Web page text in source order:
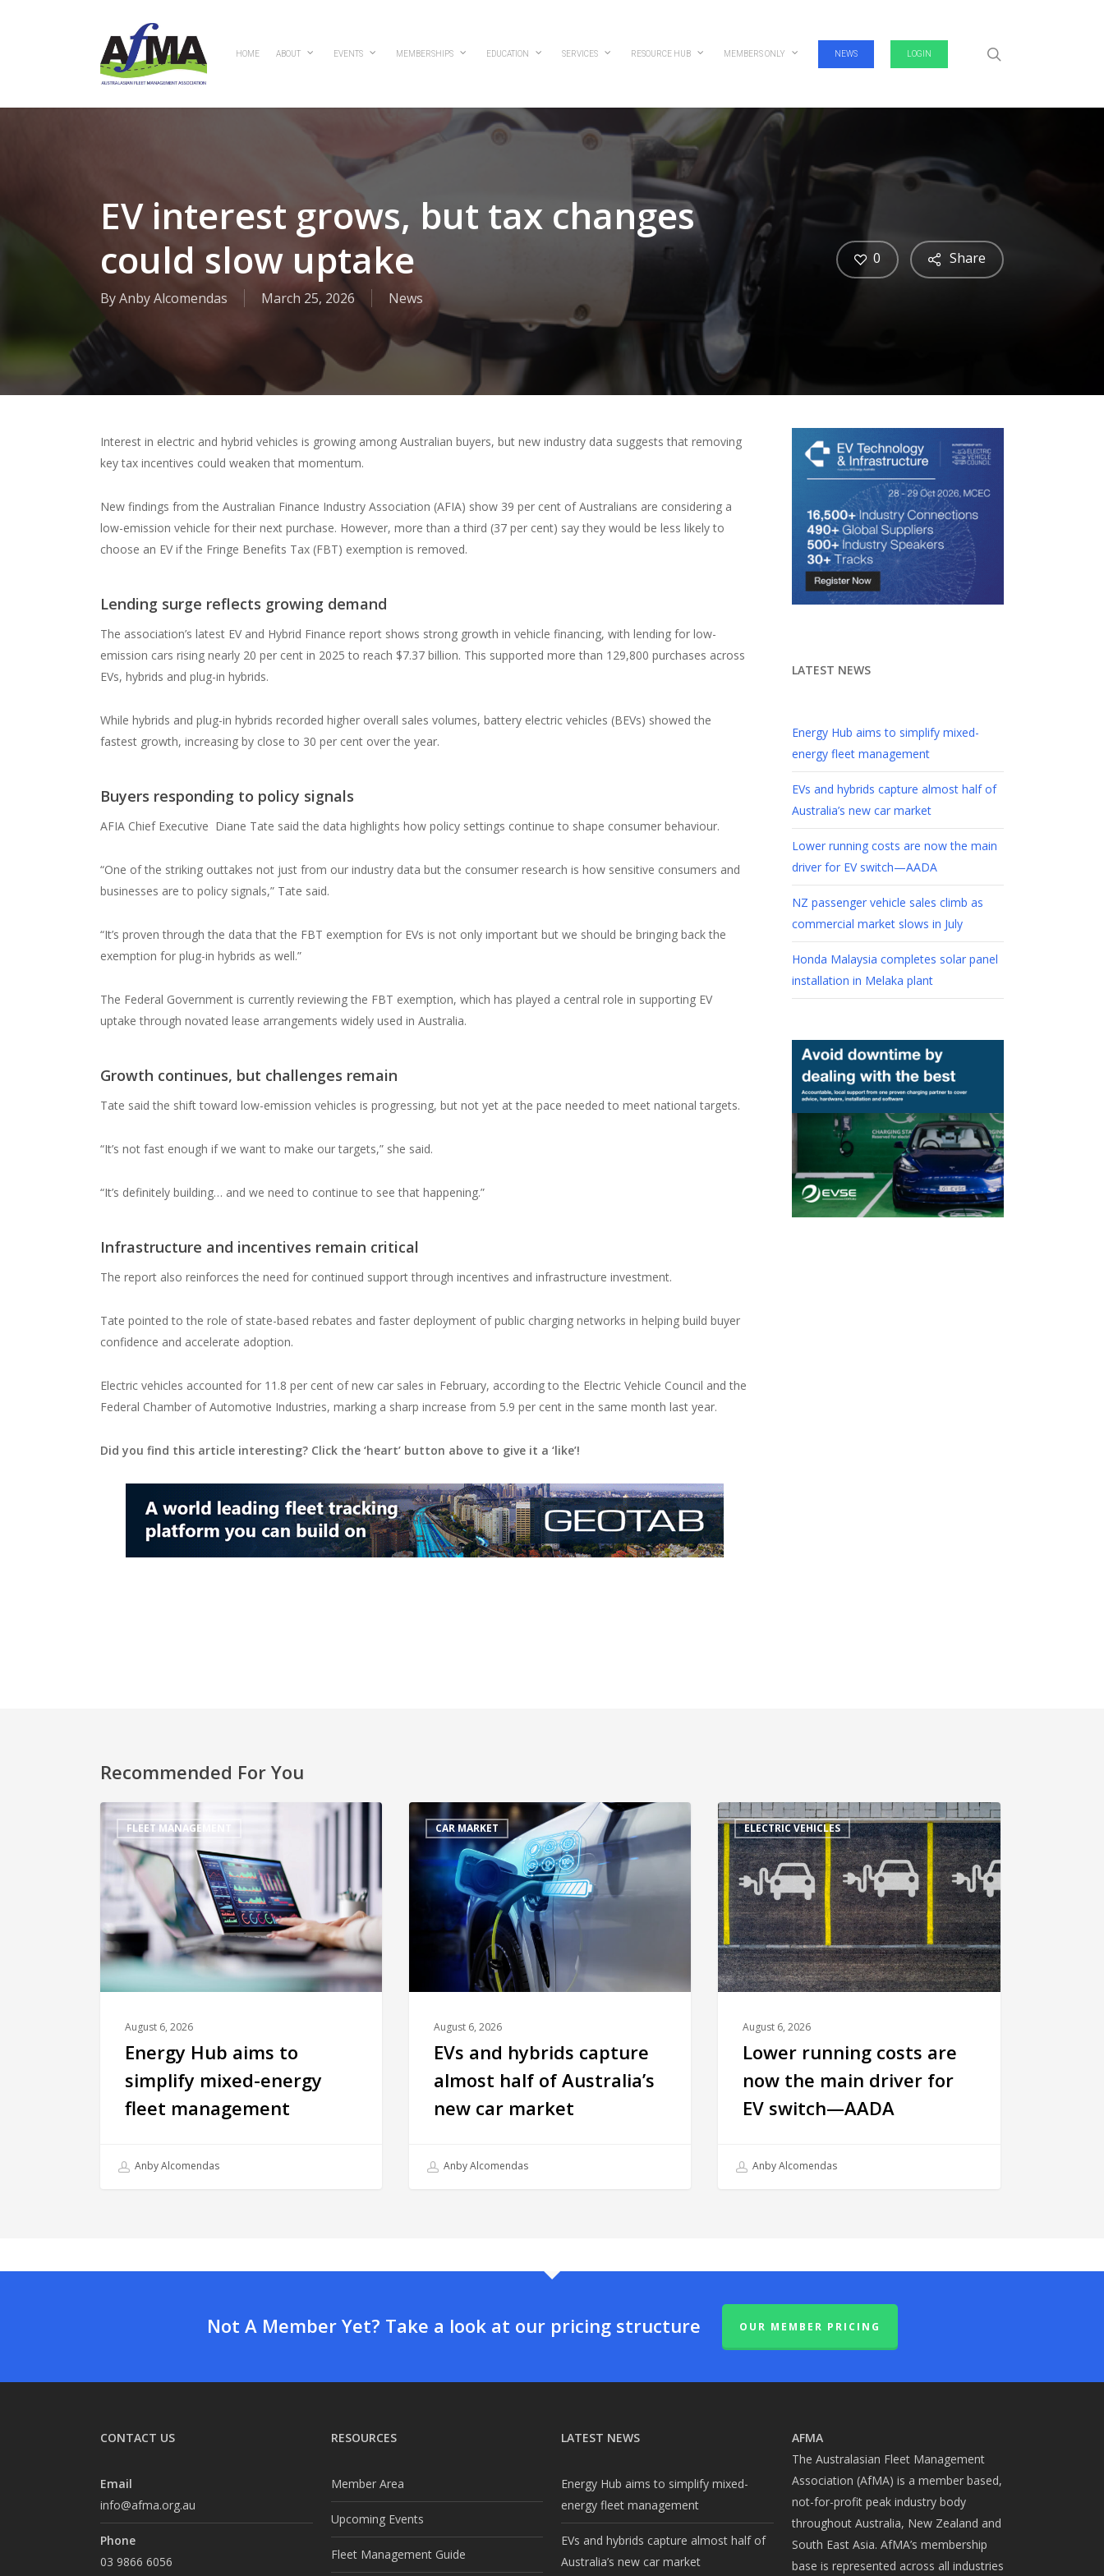
HOME ABOUT EVENTS MEMBERSHIPS EDUCATION SERVICES RESOURCE HUB MEMBERS ONLY NEWS LOGIN
EV interest grows, but tax changes
could slow uptake
ByAnby Alcomendas March 25, 2026 News
Share
0
Interest in electric and hybrid vehicles is growing among Australian buyers, but new industry data suggests that removing
key tax incentives could weaken that momentum.
New findings from the Australian Finance Industry Association (AFIA) show 39 per cent of Australians are considering a
low-emission vehicle for their next purchase. However, more than a third (37 per cent) say they would be less likely to
choose an EV if the Fringe Benefits Tax (FBT) exemption is removed.
Lending surge reflects growing demand
The association’s latest EV and Hybrid Finance report shows strong growth in vehicle financing, with lending for low-
emission cars rising nearly 20 per cent in 2025 to reach $7.37 billion. This supported more than 129,800 purchases across
EVs, hybrids and plug-in hybrids.
While hybrids and plug-in hybrids recorded higher overall sales volumes, battery electric vehicles (BEVs) showed the
fastest growth, increasing by close to 30 per cent over the year.
Buyers responding to policy signals
AFIA Chief Executive Diane Tate said the data highlights how policy settings continue to shape consumer behaviour.
“One of the striking outtakes not just from our industry data but the consumer research is how sensitive consumers and
businesses are to policy signals,” Tate said.
“It’s proven through the data that the FBT exemption for EVs is not only important but we should be bringing back the
exemption for plug-in hybrids as well.”
The Federal Government is currently reviewing the FBT exemption, which has played a central role in supporting EV
uptake through novated lease arrangements widely used in Australia.
Growth continues, but challenges remain
Tate said the shift toward low-emission vehicles is progressing, but not yet at the pace needed to meet national targets.
“It’s not fast enough if we want to make our targets,” she said.
“It’s definitely building… and we need to continue to see that happening.”
Infrastructure and incentives remain critical
The report also reinforces the need for continued support through incentives and infrastructure investment.
Tate pointed to the role of state-based rebates and faster deployment of public charging networks in helping build buyer
confidence and accelerate adoption.
Electric vehicles accounted for 11.8 per cent of new car sales in February, according to the Electric Vehicle Council and the
Federal Chamber of Automotive Industries, marking a sharp increase from 5.9 per cent in the same month last year.
Did you find this article interesting? Click the ‘heart’ button above to give it a ‘like’!
LATEST NEWS
Energy Hub aims to simplify mixed-
energy fleet management
EVs and hybrids capture almost half of
Australia’s new car market
Lower running costs are now the main
driver for EV switch—AADA
NZ passenger vehicle sales climb as
commercial market slows in July
Honda Malaysia completes solar panel
installation in Melaka plant
Recommended For You
FLEET MANAGEMENT
August 6, 2026
Energy Hub aims to
simplify mixed-energy
fleet management
Anby Alcomendas
CAR MARKET
August 6, 2026
EVs and hybrids capture
almost half of Australia’s
new car market
Anby Alcomendas
ELECTRIC VEHICLES
August 6, 2026
Lower running costs are
now the main driver for
EV switch—AADA
Anby Alcomendas
Not A Member Yet? Take a look at our pricing structure OUR MEMBER PRICING
CONTACT US
Email
info@afma.org.au
Phone
03 9866 6056
RESOURCES
Member Area
Upcoming Events
Fleet Management Guide
LATEST NEWS
Energy Hub aims to simplify mixed-
energy fleet management
EVs and hybrids capture almost half of
Australia’s new car market
AFMA
The Australasian Fleet Management
Association (AfMA) is a member based,
not-for-profit peak industry body
throughout Australia, New Zealand and
South East Asia. AfMA’s membership
base is represented across all industries